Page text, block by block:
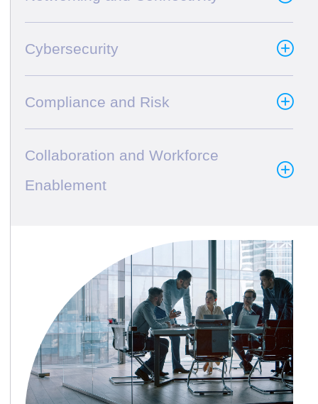
Cybersecurity
Compliance and Risk
Collaboration and Workforce
Enablement